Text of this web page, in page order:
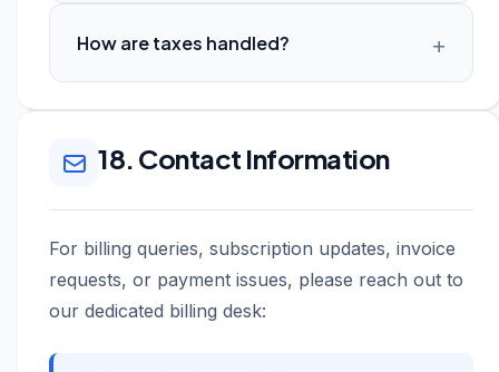
How are taxes handled?
18. Contact Information
For billing queries, subscription updates, invoice
requests, or payment issues, please reach out to
our dedicated billing desk: